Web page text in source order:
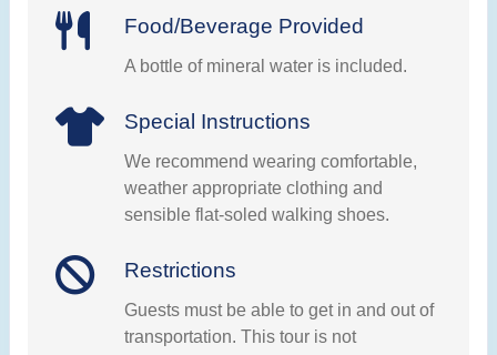
Food/Beverage Provided
A bottle of mineral water is included.
Special Instructions
We recommend wearing comfortable,
weather appropriate clothing and
sensible flat-soled walking shoes.
Restrictions
Guests must be able to get in and out of
transportation. This tour is not